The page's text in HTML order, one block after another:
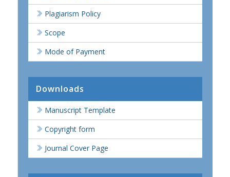
Plagiarism Policy
Scope
Mode of Payment
Downloads
Manuscript Template
Copyright form
Journal Cover Page